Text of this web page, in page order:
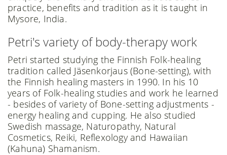
practice, benefits and tradition as it is taught in
Mysore, India.
Petri's variety of body-therapy work
Petri started studying the Finnish Folk-healing
tradition called Jäsenkorjaus (Bone-setting), with
the Finnish healing masters in 1990. In his 10
years of Folk-healing studies and work he learned
- besides of variety of Bone-setting adjustments -
energy healing and cupping. He also studied
Swedish massage, Naturopathy, Natural
Cosmetics, Reiki, Reflexology and Hawaiian
(Kahuna) Shamanism.